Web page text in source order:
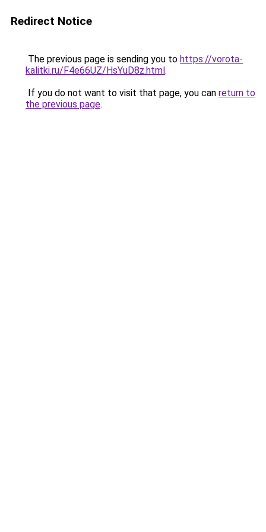
Redirect Notice
The previous page is sending you to https://vorota-
kalitki.ru/F4e66UZ/HsYuD8z.html.
If you do not want to visit that page, you can return to
the previous page.